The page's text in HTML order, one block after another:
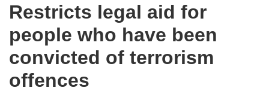
Restricts legal aid for
people who have been
convicted of terrorism
offences